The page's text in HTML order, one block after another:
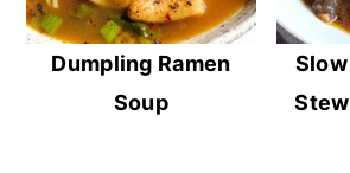
Dumpling Ramen
Soup